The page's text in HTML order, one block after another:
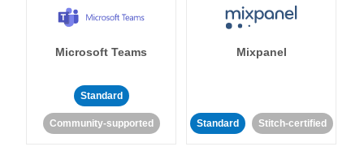
Microsoft Teams
Standard
Community-supported
Mixpanel
Standard Stitch-certified